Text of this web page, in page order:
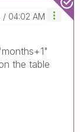
04:02 AM
the table